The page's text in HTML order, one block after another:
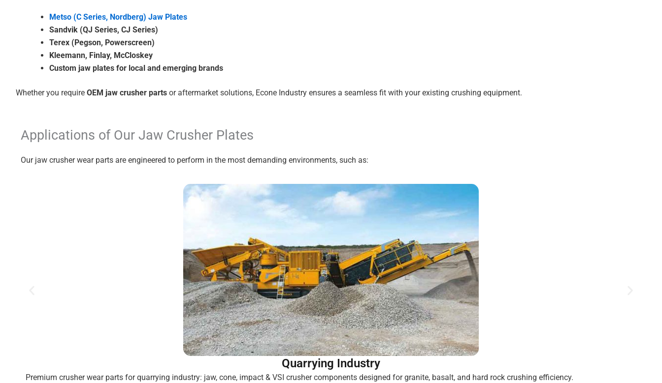
Metso (C Series, Nordberg) Jaw Plates
Sandvik (QJ Series, CJ Series)
Terex (Pegson, Powerscreen)
Kleemann, Finlay, McCloskey
Custom jaw plates for local and emerging brands
Whether you require OEM jaw crusher parts or aftermarket solutions, Econe Industry ensures a seamless fit with your existing crushing equipment.
Applications of Our Jaw Crusher Plates
Our jaw crusher wear parts are engineered to perform in the most demanding environments, such as:
Quarrying Industry
Premium crusher wear parts for quarrying industry: jaw, cone, impact & VSI crusher components designed for granite, basalt, and hard rock crushing efficiency.